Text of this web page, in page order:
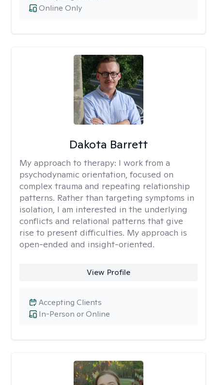
Online Only
Dakota Barrett
My approach to therapy: I work from a
psychodynamic orientation, focused on
complex trauma and repeating relationship
patterns. Rather than targeting symptoms in
isolation, I am interested in the underlying
conflicts and relational patterns that give
rise to present difficulties. My approach is
open-ended and insight-oriented.
View Profile
In-Person or Online
Accepting Clients